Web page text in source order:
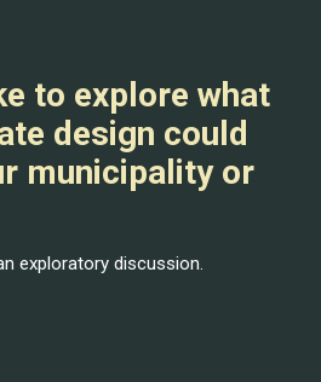
to explore what
design could
municipality or
exploratory discussion.